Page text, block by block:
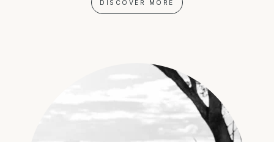
DISCOVER MORE